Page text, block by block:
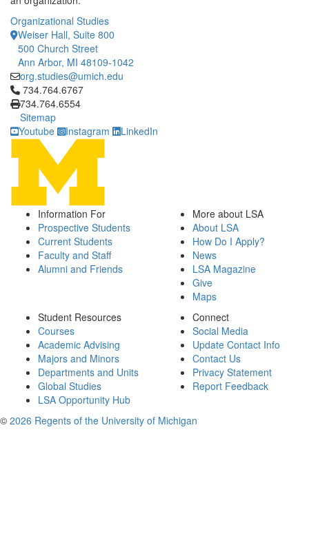
Organizational Studies
Weiser Hall, Suite 800
500 Church Street
Ann Arbor, MI 48109-1042
org.studies@umich.edu
Click to call 734.764.6767
734.764.6767
734.764.6554
Sitemap
Youtube
Instagram LinkedIn
Information For
Prospective Students
Current Students
Faculty and Staff
Alumni and Friends
More about LSA
About LSA
How Do I Apply?
News
LSA Magazine
Give
Maps
Student Resources
Courses
Academic Advising
Majors and Minors
Departments and Units
Global Studies
LSA Opportunity Hub
Connect
Social Media
Update Contact Info
Contact Us
Privacy Statement
Report Feedback
© 2026 Regents of the University of Michigan